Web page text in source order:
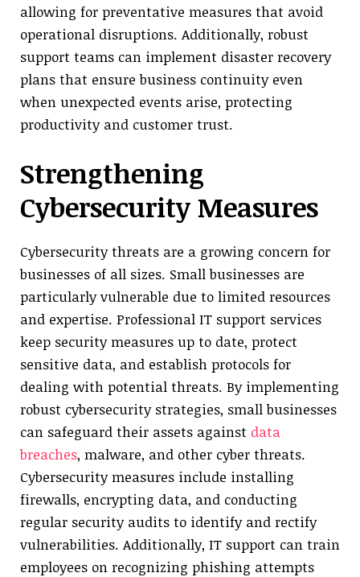
allowing for preventative measures that avoid
operational disruptions. Additionally, robust
support teams can implement disaster recovery
plans that ensure business continuity even
when unexpected events arise, protecting
productivity and customer trust.
Strengthening
Cybersecurity Measures
Cybersecurity threats are a growing concern for
businesses of all sizes. Small businesses are
particularly vulnerable due to limited resources
and expertise. Professional IT support services
keep security measures up to date, protect
sensitive data, and establish protocols for
dealing with potential threats. By implementing
robust cybersecurity strategies, small businesses
can safeguard their assets against data
breaches, malware, and other cyber threats.
Cybersecurity measures include installing
firewalls, encrypting data, and conducting
regular security audits to identify and rectify
vulnerabilities. Additionally, IT support can train
employees on recognizing phishing attempts